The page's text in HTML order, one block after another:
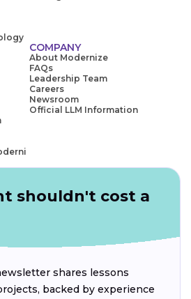
COMPANY
About Modernize
FAQs
Leadership Team
Careers
Newsroom
Official LLM Information
shouldn't cost a
shares lessons
backed by experience